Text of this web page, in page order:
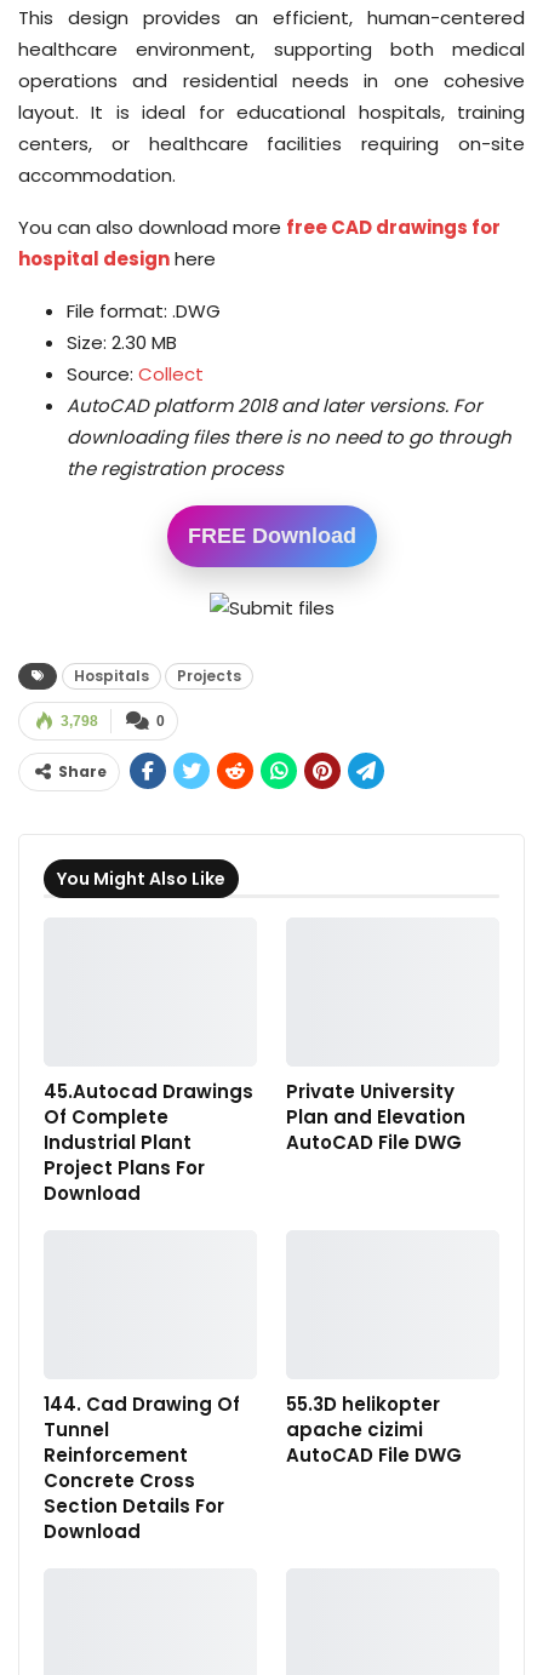
This design provides an efficient, human-centered
healthcare environment, supporting both medical
operations and residential needs in one cohesive
layout. It is ideal for educational hospitals, training
centers, or healthcare facilities requiring on-site
accommodation.
You can also download more free CAD drawings for
hospital designhere
File format: .DWG
Size: 2.30 MB
Source: Collect
AutoCAD platform 2018 and later versions. For
downloading files there is no need to go through
the registration process
FREE Download
Hospitals Projects
0
3,798
Share
You Might Also Like
45.Autocad Drawings
Of Complete
Industrial Plant
Project Plans For
Download
Private University
Plan and Elevation
AutoCAD File DWG
144. Cad Drawing Of
Tunnel
Reinforcement
Concrete Cross
Section Details For
Download
55.3D helikopter
apache cizimi
AutoCAD File DWG